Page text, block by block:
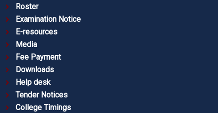
Roster
Examination Notice
E-resources
Media
Fee Payment
Downloads
Help desk
Tender Notices
College Timings